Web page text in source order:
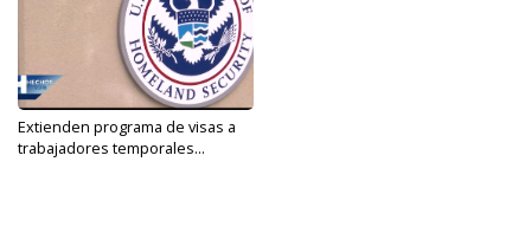
Extienden programa de visas a
trabajadores temporales...